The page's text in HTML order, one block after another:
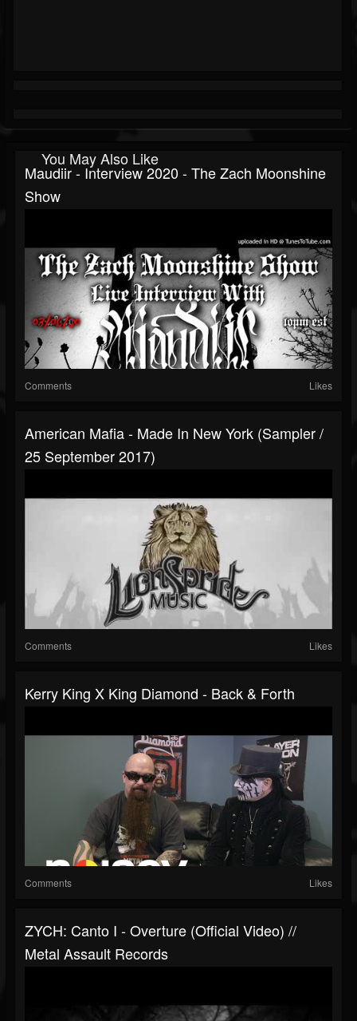
You May Also Like
Maudiir - Interview 2020 - The Zach Moonshine
Show
Comments Likes
American Mafia - Made In New York (Sampler /
25 September 2017)
Comments Likes
Kerry King X King Diamond - Back & Forth
Comments Likes
ZYCH: Canto I - Overture (Official Video) //
Metal Assault Records